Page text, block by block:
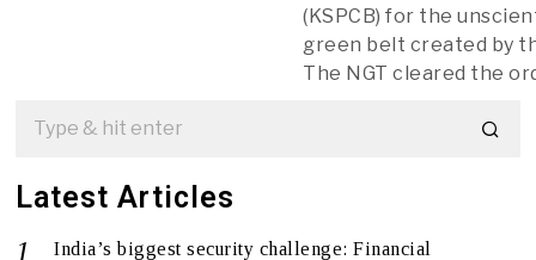
(KSPCB) for the
green belt created by
The NGT cleared the
Latest Articles
India’s biggest security challenge: Financial